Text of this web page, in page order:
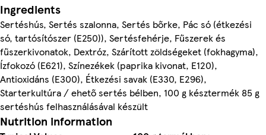
Ingredients
Sertéshús, Sertés szalonna, Sertés bőrke, Pác só (étkezési
só, tartósítószer (E250)), Sertésfehérje, Fűszerek és
fűszerkivonatok, Dextróz, Szárított zöldségeket (fokhagyma),
Ízfokozó (E621), Színezékek (paprika kivonat, E120),
Antioxidáns (E300), Étkezési sаvak (E330, E296),
Starterkultúra / ehető sertés bélben, 100 g késztermék 85 g
sertéshús felhasználásával készült
Nutrition information